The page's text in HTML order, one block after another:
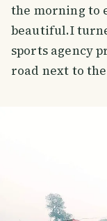
the morning to
beautiful.I
sports agency
road next to